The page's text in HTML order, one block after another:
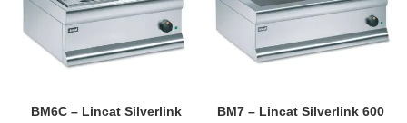
BM6C – Lincat Silverlink
BM7 – Lincat Silverlink 600